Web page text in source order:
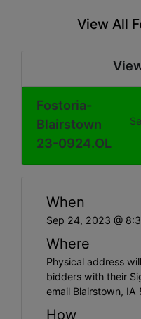
View All
Fostoria-
Blairstown
23-0924.OL
When
Sep 24, 2023 @
Where
Physical address
bidders with their
email Blairstown, IA
How